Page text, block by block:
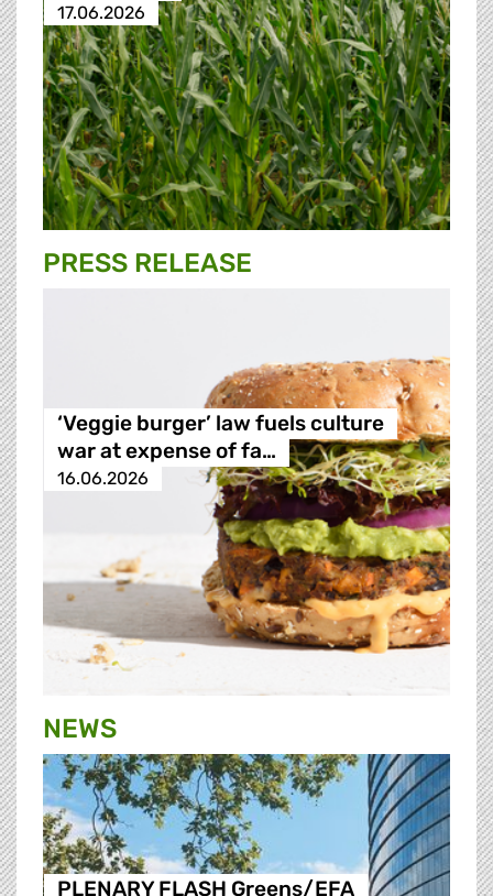
17.06.2026
PRESS RELEASE
‘Veggie burger’ law fuels culture
war at expense of fa…
16.06.2026
NEWS
PLENARY FLASH Greens/EFA